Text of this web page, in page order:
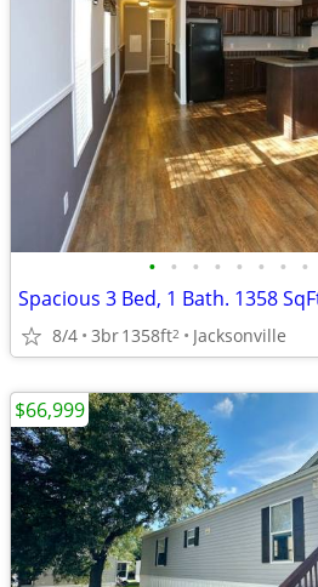
• • • • • • • •
8/4 3br1358ft2 Jacksonville
$66,999